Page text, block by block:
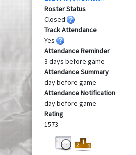
Roster Status
Closed
Track Attendance
Yes
Attendance Reminder
3 days before game
Attendance Summary
day before game
Attendance Notification
day before game
Rating
1573